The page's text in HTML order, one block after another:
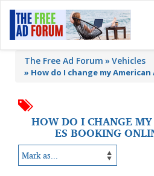
The Free Ad Forum Vehicles
» How do I change my
HOW DO I CHANGE
ES BOOKING